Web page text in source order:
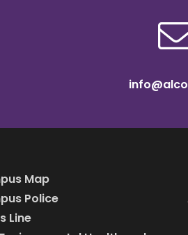
Map
Police
Line